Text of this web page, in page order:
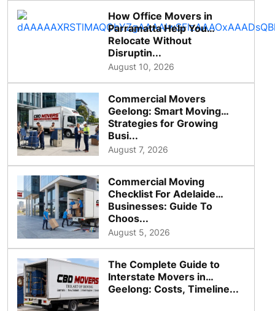
How Office Movers in
Parramatta Help You
Relocate Without
Disruptin...
August 10, 2026
Commercial Movers
Geelong: Smart Moving
Strategies for Growing
Busi...
August 7, 2026
Commercial Moving
Checklist For Adelaide
Businesses: Guide To
Choos...
August 5, 2026
The Complete Guide to
Interstate Movers in
Geelong: Costs, Timeline...